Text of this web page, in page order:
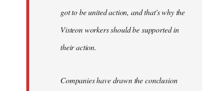
got to be united action, and that's why the
Visteon workers should be supported in
their action.
Companies have drawn the conclusion